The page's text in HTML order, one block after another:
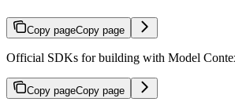
Copy pageCopy page
Official SDKs for building with Model
Copy pageCopy page